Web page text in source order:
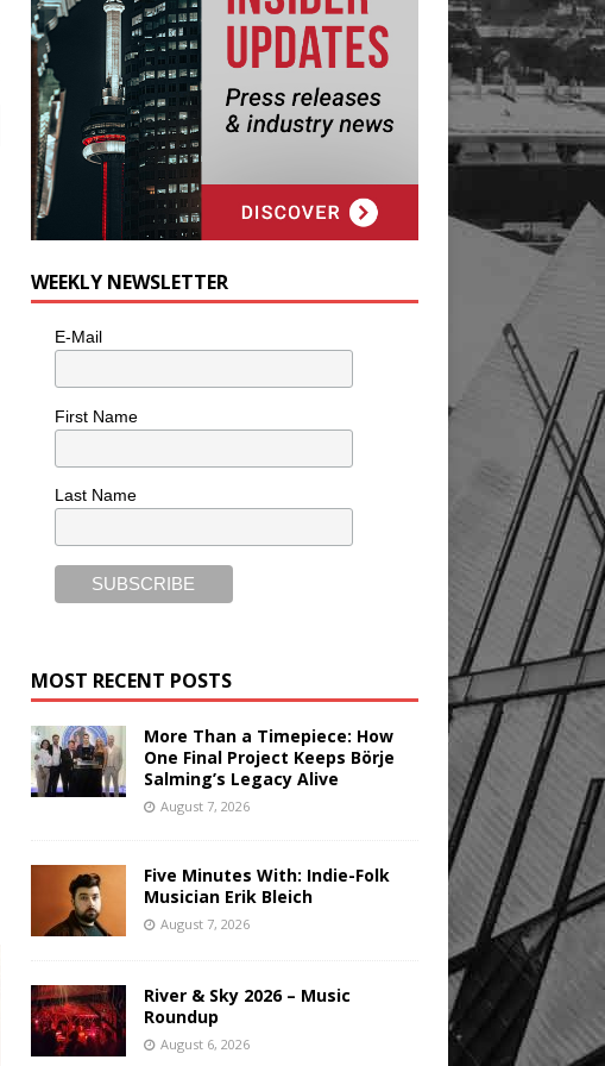
WEEKLY NEWSLETTER
E-Mail
First Name
Last Name
MOST RECENT POSTS
More Than a Timepiece: How
One Final Project Keeps Börje
Salming’s Legacy Alive
August 7, 2026
Five Minutes With: Indie-Folk
Musician Erik Bleich
August 7, 2026
River & Sky 2026 – Music
Roundup
August 6, 2026